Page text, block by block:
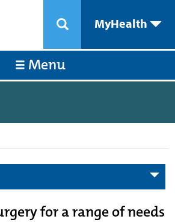
MyHealth
Menu
for a range of needs